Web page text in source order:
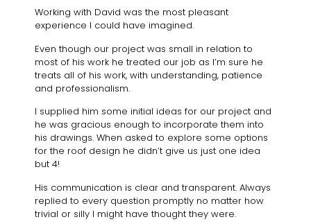
Working with David was the most pleasant
experience I could have imagined.
Even though our project was small in relation to
most of his work he treated our job as I’m sure he
treats all of his work, with understanding, patience
and professionalism.
I supplied him some initial ideas for our project and
he was gracious enough to incorporate them into
his drawings. When asked to explore some options
for the roof design he didn’t give us just one idea
but 4!
His communication is clear and transparent. Always
replied to every question promptly no matter how
trivial or silly I might have thought they were.